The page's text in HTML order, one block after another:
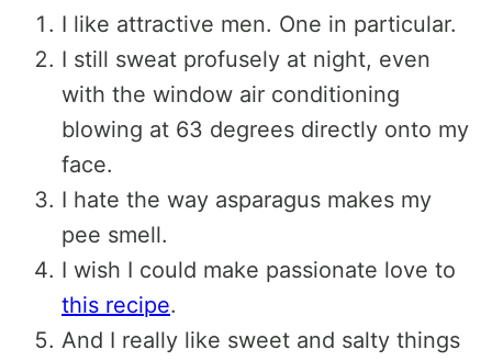
I like attractive men. One in particular.
I still sweat profusely at night, even
with the window air conditioning
blowing at 63 degrees directly onto my
face.
I hate the way asparagus makes my
pee smell.
I wish I could make passionate love to
this recipe.
And I really like sweet and salty things